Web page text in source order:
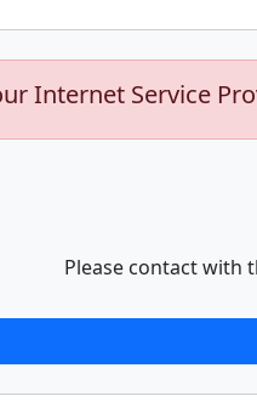
Internet Service
Please contact with